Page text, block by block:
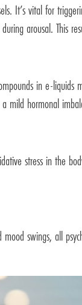
It’s vital for
arousal. This
in e-liquids
mild hormonal
stress in the
swings, all